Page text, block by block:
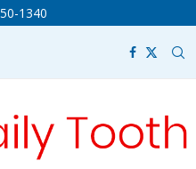
1340